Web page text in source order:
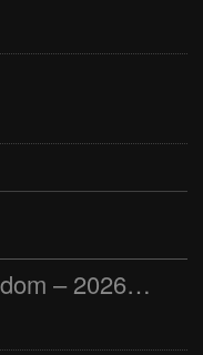
Wellness with Wisdom – 2026-06-02 16:00:00